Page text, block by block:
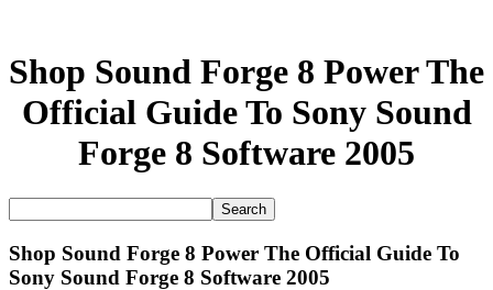
Shop Sound Forge 8 Power The
Official Guide To Sony Sound
Forge 8 Software 2005
Shop Sound Forge 8 Power The Official Guide To
Sony Sound Forge 8 Software 2005